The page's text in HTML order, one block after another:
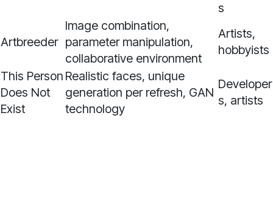
s
Artbreeder
Image combination,
parameter manipulation,
collaborative environment
Artists,
hobbyists
This Person
Does Not
Exist
Realistic faces, unique
generation per refresh, GAN
technology
Developer
s, artists